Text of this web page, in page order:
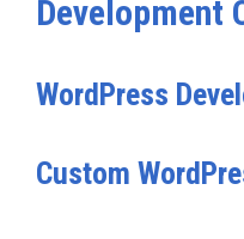
Development
WordPress
Custom